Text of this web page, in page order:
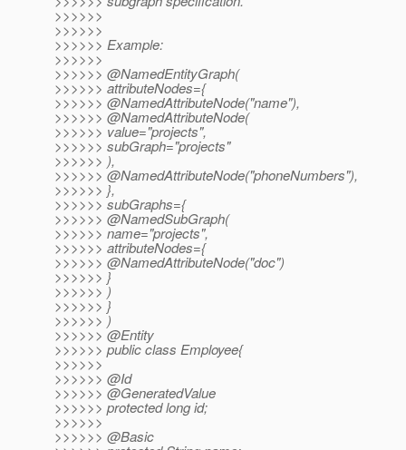
>>>>>>
>>>>>>
>>>>>> Example:
>>>>>>
>>>>>> @NamedEntityGraph(
>>>>>> attributeNodes={
>>>>>> @NamedAttributeNode("name"),
>>>>>> @NamedAttributeNode(
>>>>>> value="projects",
>>>>>> subGraph="projects"
>>>>>> ),
>>>>>> @NamedAttributeNode("phoneNumbers"),
>>>>>> },
>>>>>> subGraphs={
>>>>>> @NamedSubGraph(
>>>>>> name="projects",
>>>>>> attributeNodes={
>>>>>> @NamedAttributeNode("doc")
>>>>>> }
>>>>>> )
>>>>>> }
>>>>>> )
>>>>>> @Entity
>>>>>> public class Employee{
>>>>>>
>>>>>> @Id
>>>>>> @GeneratedValue
>>>>>> protected long id;
>>>>>>
>>>>>> @Basic